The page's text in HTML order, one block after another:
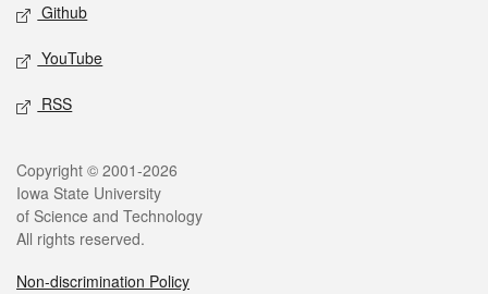
Github
YouTube
RSS
Legal
Copyright © 2001-2026
Iowa State University
of Science and Technology
All rights reserved.
Non-discrimination Policy